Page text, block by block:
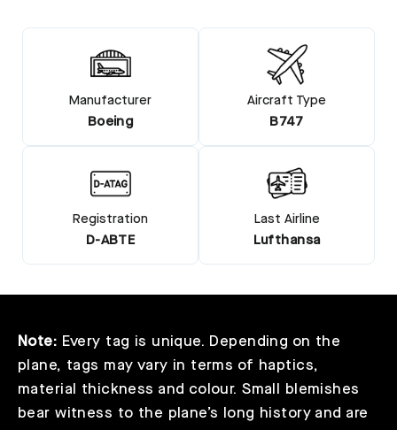
Manufacturer
Boeing
Aircraft Type
B747
Registration
D-ABTE
Last Airline
Lufthansa
Note: Every tag is unique. Depending on the
plane, tags may vary in terms of haptics,
material thickness and colour. Small blemishes
bear witness to the plane’s long history and are